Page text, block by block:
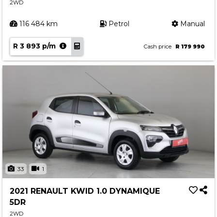
2WD
116 484 km Petrol Manual
R 3 893 p/m Cash price R 179 990
33 1
2021 RENAULT KWID 1.0 DYNAMIQUE
5DR
2WD